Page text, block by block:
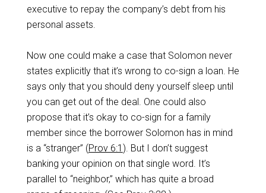
executive to repay the company’s debt from his
personal assets.
Now one could make a case that Solomon never
states explicitly that it’s wrong to co-sign a loan. He
says only that you should deny yourself sleep until
you can get out of the deal. One could also
propose that it’s okay to co-sign for a family
member since the borrower Solomon has in mind
is a “stranger” (Prov 6:1 ). But I don’t suggest
banking your opinion on that single word. It’s
parallel to “neighbor,” which has quite a broad